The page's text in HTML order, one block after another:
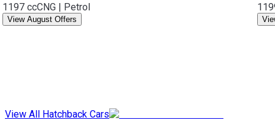
1197 ccCNG | Petrol
View August Offers
View All Hatchback Cars